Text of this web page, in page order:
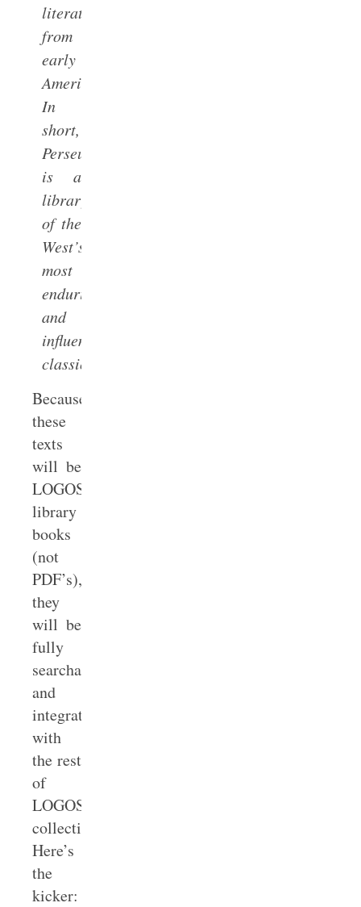
literature
from
early
America.
In
short,
Perseus
is a
library
of the
West’s
most
enduring
and
influential
classics.
Because
these
texts
will be
LOGOS
library
books
(not
PDF’s),
they
will be
fully
searchable
and
integrated
with
the rest
of
LOGOS’s
collections.
Here’s
the
kicker: